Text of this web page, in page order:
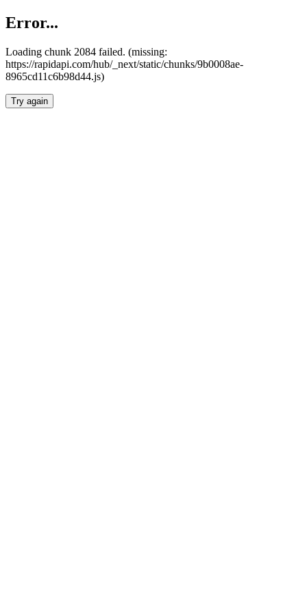
Error...
Loading chunk 2084 failed. (missing:
https://rapidapi.com/hub/_next/static/chunks/9b0008ae-
8965cd11c6b98d44.js)
Try again